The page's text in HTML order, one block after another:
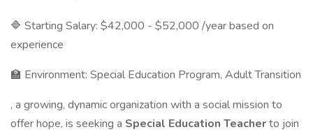
🔷 Starting Salary: $42,000 - $52,000 /year based on
experience
🏫 Environment: Special Education Program, Adult Transition
, a growing, dynamic organization with a social mission to
offer hope, is seeking a Special Education Teacherto join